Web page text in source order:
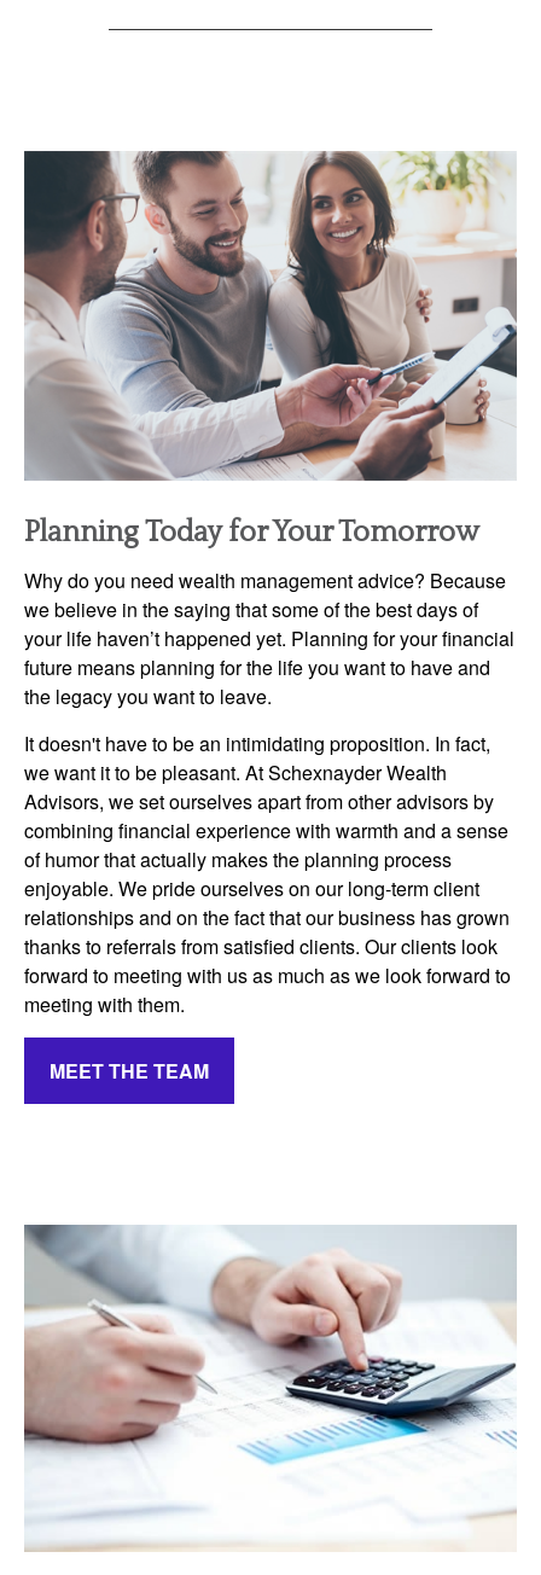
Planning Today for Your Tomorrow
Why do you need wealth management advice? Because
we believe in the saying that some of the best days of
your life haven’t happened yet. Planning for your financial
future means planning for the life you want to have and
the legacy you want to leave.
It doesn't have to be an intimidating proposition. In fact,
we want it to be pleasant. At Schexnayder Wealth
Advisors, we set ourselves apart from other advisors by
combining financial experience with warmth and a sense
of humor that actually makes the planning process
enjoyable. We pride ourselves on our long-term client
relationships and on the fact that our business has grown
thanks to referrals from satisfied clients. Our clients look
forward to meeting with us as much as we look forward to
meeting with them.
MEET THE TEAM